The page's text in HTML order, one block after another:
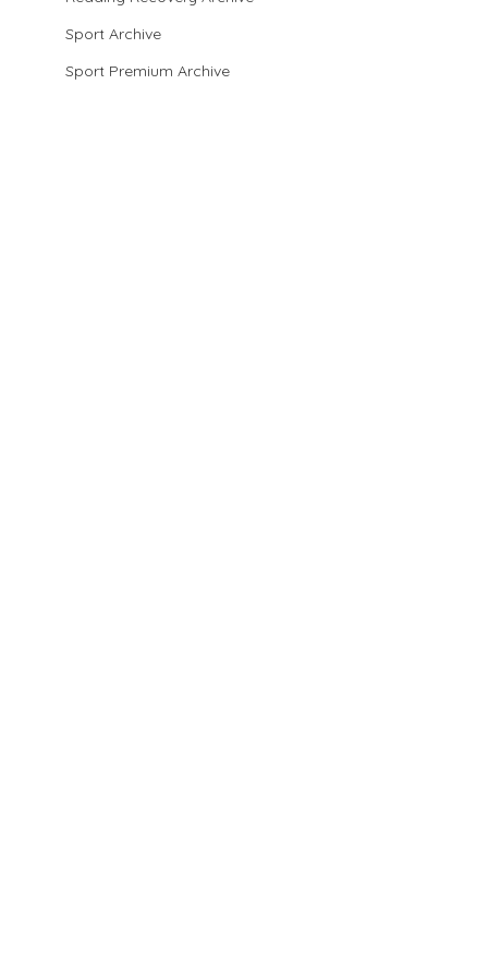
Sport Archive
Sport Premium Archive